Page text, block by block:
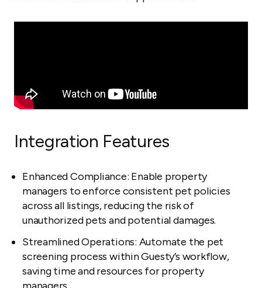
Integration Features
Enhanced Compliance: Enable property
managers to enforce consistent pet policies
across all listings, reducing the risk of
unauthorized pets and potential damages.
Streamlined Operations: Automate the pet
screening process within Guesty’s workflow,
saving time and resources for property